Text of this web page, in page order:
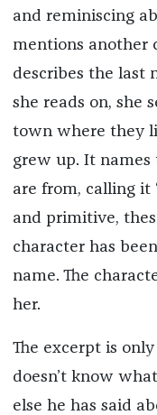
and reminiscing
mentions another
describes the last
she reads on, she
town where they
grew up. It
are from, calling it
and primitive,
character has
name. The
her.
The excerpt is
doesn’t know
else he has said